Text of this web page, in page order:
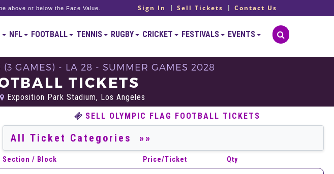
above or below the Face Value. Sign In Sell Tickets Contact Us
NFL FOOTBALL TENNIS RUGBY CRICKET FESTIVALS EVENTS
GAMES) - LA 28 - SUMMER GAMES 2028
TICKETS
Exposition Park Stadium, Los Angeles
SELL OLYMPIC FLAG FOOTBALL TICKETS
Section / Block Price/Ticket Qty